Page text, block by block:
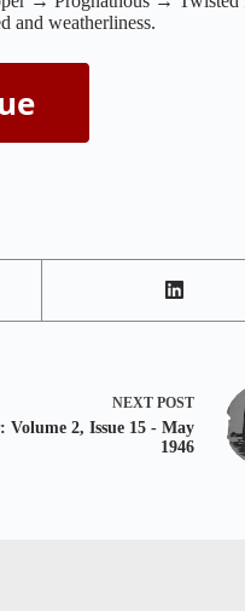
and weatherliness.
NEXT POST
: Volume 2, Issue 15 - May
1946